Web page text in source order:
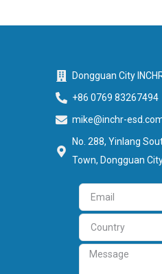
Dongguan City
+86 0769 83267494
mike@inchr-
No. 288, Yinlang
Town, Dongguan
Email
Country
Message